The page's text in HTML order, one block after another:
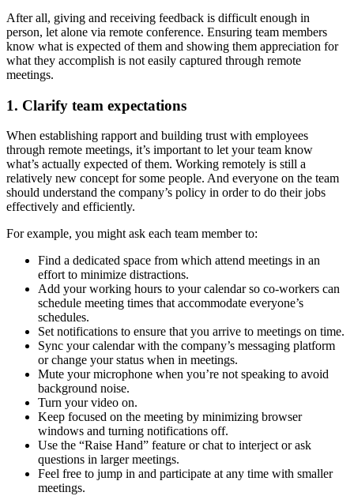
After all, giving and receiving feedback is difficult enough in
person, let alone via remote conference. Ensuring team members
know what is expected of them and showing them appreciation for
what they accomplish is not easily captured through remote
meetings.
1. Clarify team expectations
When establishing rapport and building trust with employees
through remote meetings, it’s important to let your team know
what’s actually expected of them. Working remotely is still a
relatively new concept for some people. And everyone on the team
should understand the company’s policy in order to do their jobs
effectively and efficiently.
For example, you might ask each team member to:
Find a dedicated space from which attend meetings in an
effort to minimize distractions.
Add your working hours to your calendar so co-workers can
schedule meeting times that accommodate everyone’s
schedules.
Set notifications to ensure that you arrive to meetings on time.
Sync your calendar with the company’s messaging platform
or change your status when in meetings.
Mute your microphone when you’re not speaking to avoid
background noise.
Turn your video on.
Keep focused on the meeting by minimizing browser
windows and turning notifications off.
Use the “Raise Hand” feature or chat to interject or ask
questions in larger meetings.
Feel free to jump in and participate at any time with smaller
meetings.